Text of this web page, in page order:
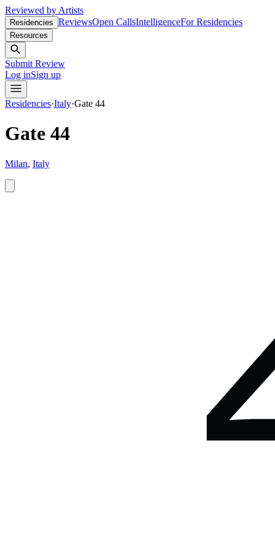
Reviewed by Artists
Residencies ReviewsOpen CallsIntelligenceFor Residencies
Resources
Submit Review
Log inSign up
Residencies·Italy·Gate 44
Gate 44
Milan, Italy